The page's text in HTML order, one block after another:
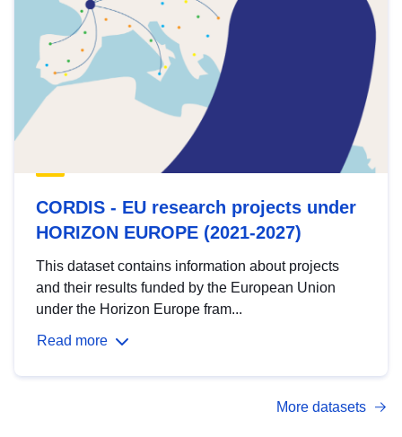
CORDIS - EU research projects under
HORIZON EUROPE (2021-2027)
This dataset contains information about projects
and their results funded by the European Union
under the Horizon Europe fram...
Read more
More datasets